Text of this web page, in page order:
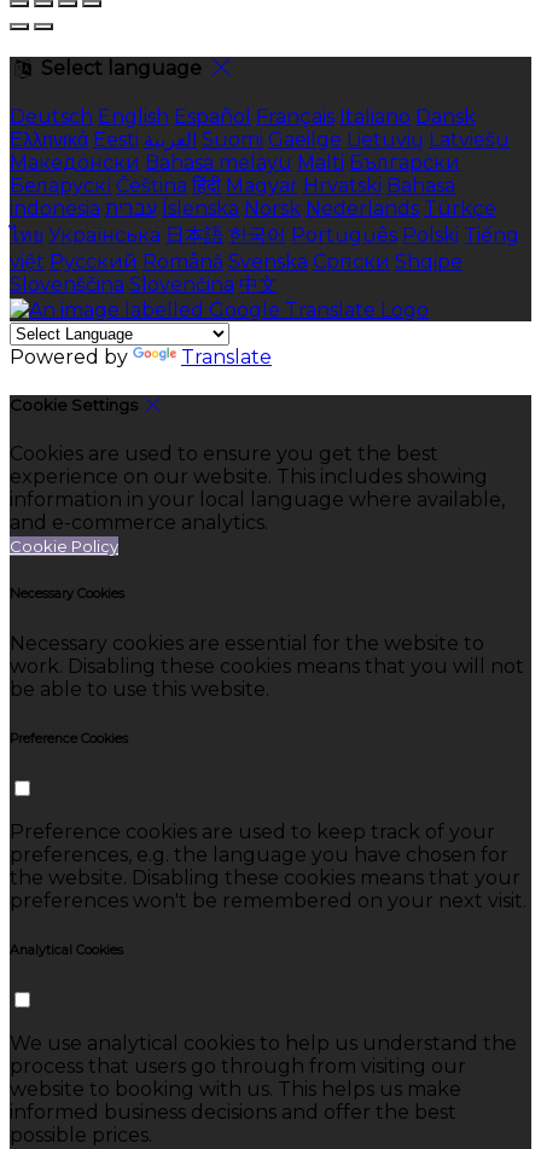
Select language
Deutsch English Español Français Italiano Dansk
Ελληνικά Eesti العربية Suomi Gaeilge Lietuvių Latviešu
Македонски Bahasa melayu Malti Български
Беларускі Čeština हिंदी Magyar Hrvatski Bahasa
indonesia עברית Íslenska Norsk Nederlands Türkçe
ไทย Українська 日本語 한국어 Português Polski Tiếng
việt Русский Română Svenska Српски Shqipe
Slovenščina Slovenčina 中文
Powered by Translate
Cookie Settings
Cookies are used to ensure you get the best
experience on our website. This includes showing
information in your local language where available,
and e-commerce analytics.
Cookie Policy
Necessary Cookies
Necessary cookies are essential for the website to
work. Disabling these cookies means that you will not
be able to use this website.
Preference Cookies
Preference cookies are used to keep track of your
preferences, e.g. the language you have chosen for
the website. Disabling these cookies means that your
preferences won't be remembered on your next visit.
Analytical Cookies
We use analytical cookies to help us understand the
process that users go through from visiting our
website to booking with us. This helps us make
informed business decisions and offer the best
possible prices.